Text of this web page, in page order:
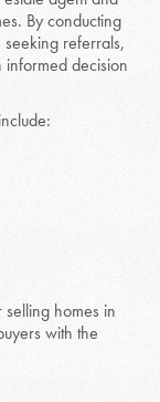
By conducting
referrals,
decision
homes in
with the